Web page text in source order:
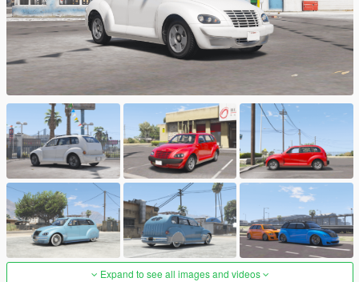
Expand to see all images and videos